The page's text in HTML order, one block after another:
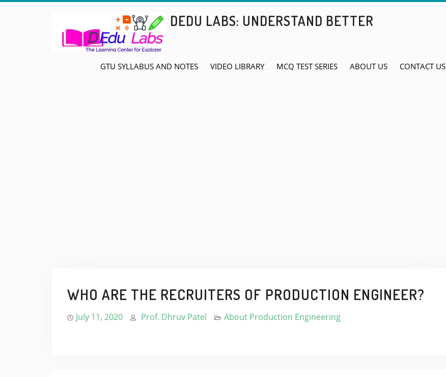
DEDU LABS: UNDERSTAND BETTER
GTU SYLLABUS AND NOTES VIDEO LIBRARY MCQ TEST SERIES ABOUT US CONTACT US
WHO ARE THE RECRUITERS OF PRODUCTION ENGINEER?
July 11, 2020 Prof. Dhruv Patel About Production Engineering